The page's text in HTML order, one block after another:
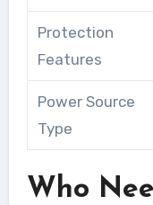
Protection
Features
Power Source
Type
Who